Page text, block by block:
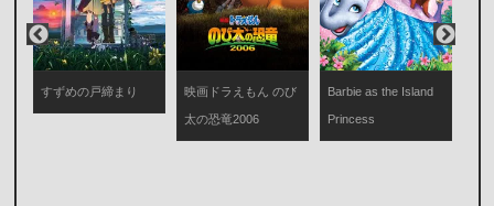
すずめの戸締まり 映画ドラえもん のび
太の恐竜2006
Barbie as the Island
Princess